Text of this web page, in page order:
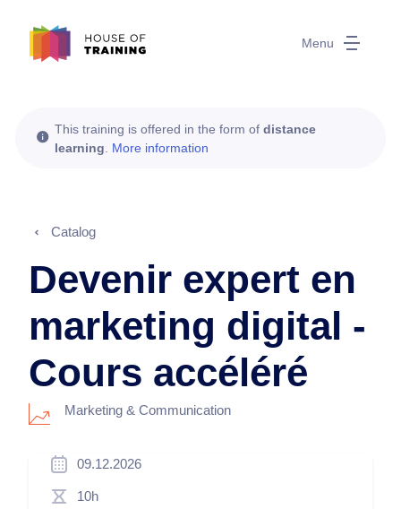
Menu
This training is offered in the form of distance
learning
More information
Catalog
Devenir expert en
marketing digital -
Cours accéléré
Marketing & Communication
09.12.2026
10h